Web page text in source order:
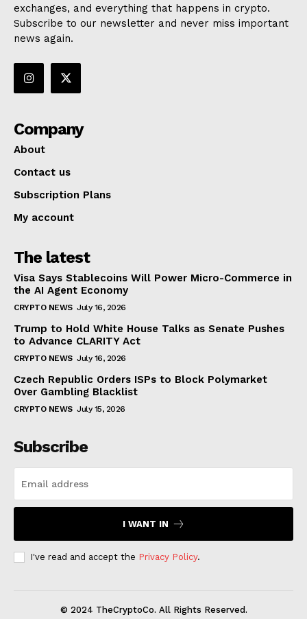
exchanges, and everything that happens in crypto.
Subscribe to our newsletter and never miss important
news again.
Company
About
Contact us
Subscription Plans
My account
The latest
Visa Says Stablecoins Will Power Micro-Commerce in
the AI Agent Economy
CRYPTO NEWS July 16, 2026
Trump to Hold White House Talks as Senate Pushes
to Advance CLARITY Act
CRYPTO NEWS July 16, 2026
Czech Republic Orders ISPs to Block Polymarket
Over Gambling Blacklist
CRYPTO NEWS July 15, 2026
Subscribe
I WANT IN
I've read and accept the Privacy Policy.
© 2024 TheCryptoCo. All Rights Reserved.